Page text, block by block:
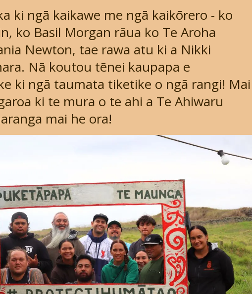
ki ngā kaikawe me ngā kaikōrero - ko
ko Basil Morgan rāua ko Te Aroha
Newton, tae rawa atu ki a Nikki
Nā koutou tēnei kaupapa e
ki ngā taumata tiketike o ngā rangi! Mai
ki te mura o te ahi a Te Ahiwaru
mai he ora!